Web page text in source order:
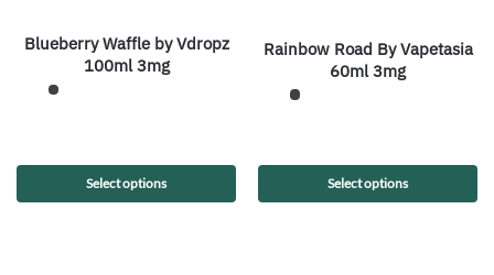
Blueberry Waffle by Vdropz
100ml 3mg
Select options
Rainbow Road By Vapetasia
60ml 3mg
Select options